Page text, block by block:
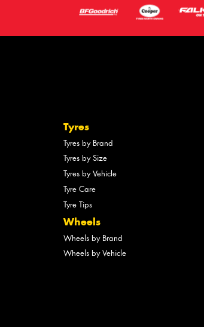
Tyres
Tyres by Brand
Tyres by Size
Tyres by Vehicle
Tyre Care
Tyre Tips
Wheels
Wheels by Brand
Wheels by Vehicle